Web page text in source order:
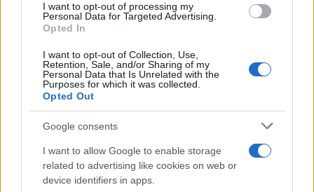
I want to opt-out of processing my
Personal Data for Targeted Advertising.
Opted In
I want to opt-out of Collection, Use,
Retention, Sale, and/or Sharing of my
Personal Data that Is Unrelated with the
Purposes for which it was collected.
Opted Out
Google consents
I want to allow Google to enable storage
related to advertising like cookies on web or
device identifiers in apps.
Secure your home before vacation with a